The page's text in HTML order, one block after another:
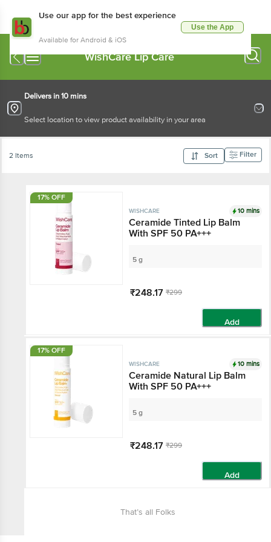
Use our app for the best experience
Available for Android & iOS
Use the App
WishCare Lip Care
Delivers in 10 mins
Select location to view product availability in your area
2 Items Sort Filter
17% OFF
WISHCARE 10 mins
Ceramide Tinted Lip Balm
With SPF 50 PA+++
5 g
₹248.17 ₹299
Add
17% OFF
WISHCARE 10 mins
Ceramide Natural Lip Balm
With SPF 50 PA+++
5 g
₹248.17 ₹299
Add
That’s all Folks